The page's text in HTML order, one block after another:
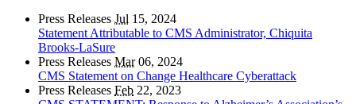
Press Releases Jul 15, 2024
Statement Attributable to CMS Administrator, Chiquita
Brooks-LaSure
Press Releases Mar06, 2024
CMS Statement on Change Healthcare Cyberattack
Press Releases Feb 22, 2023